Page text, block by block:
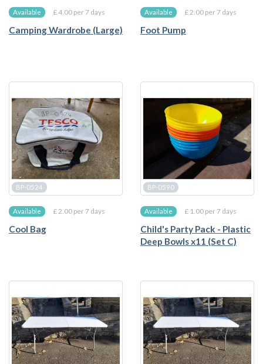
Available £ 4.00 per 7 days
Camping Wardrobe (Large)
Available £ 2.00 per 7 days
Foot Pump
BP-0524
Available £ 2.00 per 7 days
Cool Bag
BP-0590
Available £ 1.00 per 7 days
Child's Party Pack - Plastic
Deep Bowls x11 (Set C)